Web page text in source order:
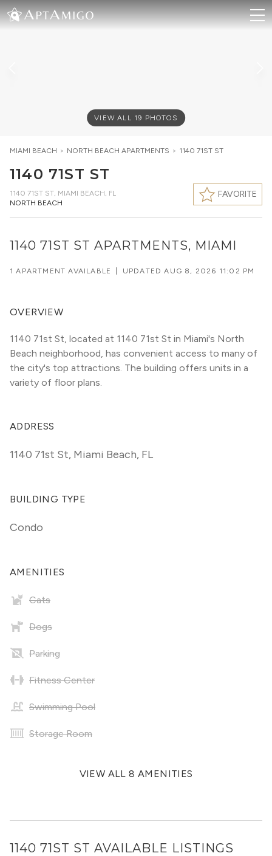
VIEW ALL 19 PHOTOS
MIAMI BEACH > NORTH BEACH APARTMENTS > 1140 71ST ST
1140 71ST ST
1140 71ST ST, MIAMI BEACH, FL
NORTH BEACH
FAVORITE
1140 71ST ST APARTMENTS, MIAMI
1 APARTMENT AVAILABLE UPDATEDAUG 8, 2026 11:02 PM
OVERVIEW
1140 71st St, located at 1140 71st St in Miami's North
Beach neighborhood, has convenient access to many of
the city's top attractions. The building offers units in a
variety of floor plans.
ADDRESS
1140 71st St, Miami Beach, FL
BUILDING TYPE
Condo
AMENITIES
Cats
Dogs
Parking
Fitness Center
Swimming Pool
Storage Room
VIEW ALL 8 AMENITIES
1140 71ST ST AVAILABLE LISTINGS